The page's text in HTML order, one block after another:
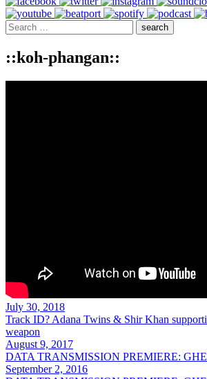
::koh-phangan::
July 30, 2018
Track ID? Adana Twins & Shir Khan
weapon
August 9, 2017
DATA TRANSMISSION PREMIERE:
September 2, 2016